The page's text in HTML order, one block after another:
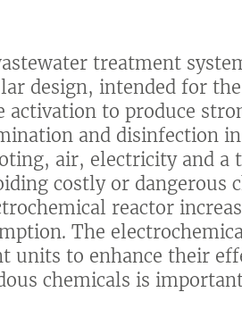
treatment
design, intended for
activation to produce
and disinfection
air, electricity and a
costly or dangerous
reactor
The
units to enhance their
chemicals is